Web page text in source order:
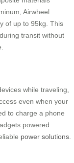
Airwheel
of up to 95kg. This
transit without
while traveling,
even when your
to charge a phone
powered
power solutions